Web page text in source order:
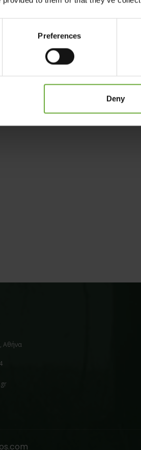
Preferences
Deny
to ensure your pleasant lodging.
Αθήνα